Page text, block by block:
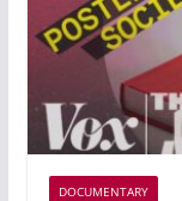
DOCUMENTARY